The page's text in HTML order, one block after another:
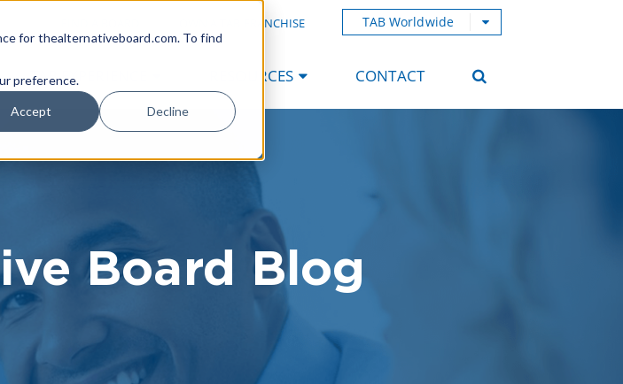
for thealternativeboard.com. To find
preference.
Accept Decline
OWN A TAB FRANCHISE TAB Worldwide
TAB EXPERIENCE RESOURCES CONTACT
Board Blog